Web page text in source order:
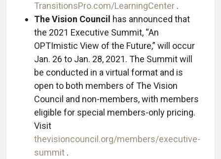
TransitionsPro.com/LearningCenter .
The Vision Council has announced that
the 2021 Executive Summit, “An
OPTImistic View of the Future,” will occur
Jan. 26 to Jan. 28, 2021. The Summit will
be conducted in a virtual format and is
open to both members of The Vision
Council and non-members, with members
eligible for special members-only pricing.
Visit
thevisioncouncil.org/members/executive-
summit .